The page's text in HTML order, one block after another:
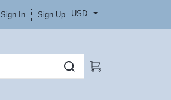
Sign In Sign Up USD